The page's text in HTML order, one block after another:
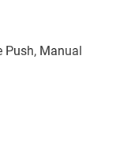
Push, Manual